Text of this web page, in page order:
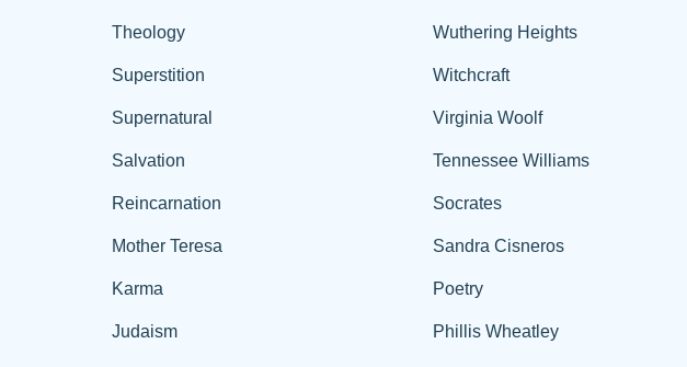
Theology
Superstition
Supernatural
Salvation
Reincarnation
Mother Teresa
Karma
Judaism
Wuthering Heights
Witchcraft
Virginia Woolf
Tennessee Williams
Socrates
Sandra Cisneros
Poetry
Phillis Wheatley